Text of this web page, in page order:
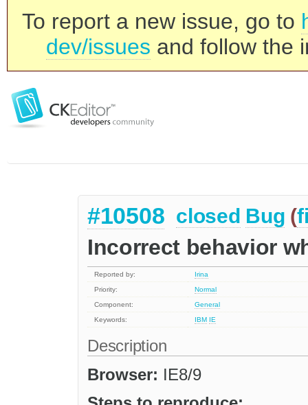
To report a new issue, go to
dev/issues and follow the
#10508 closed Bug (
Incorrect behavior
Reported by:
Irina
Priority:
Normal
Component:
General
Keywords:
IBM IE
Description
Browser: IE8/9